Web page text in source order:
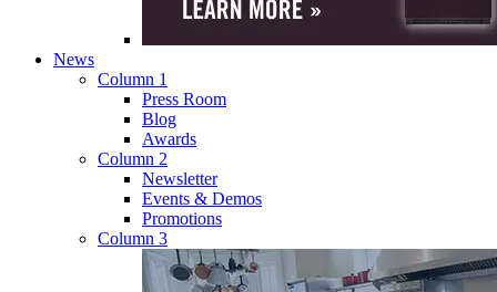
News
Column 1
Press Room
Blog
Awards
Column 2
Newsletter
Events & Demos
Promotions
Column 3